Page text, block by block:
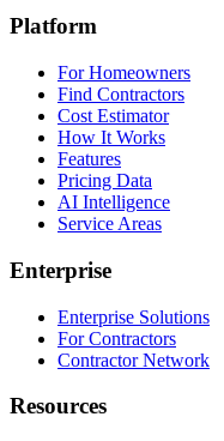
Platform
For Homeowners
Find Contractors
Cost Estimator
How It Works
Features
Pricing Data
AI Intelligence
Service Areas
Enterprise
Enterprise Solutions
For Contractors
Contractor Network
Resources